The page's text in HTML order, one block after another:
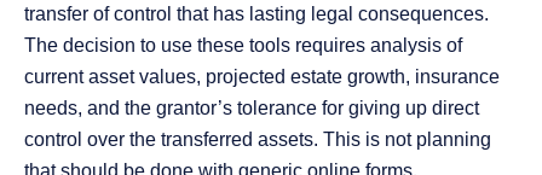
transfer of control that has lasting legal consequences.
The decision to use these tools requires analysis of
current asset values, projected estate growth, insurance
needs, and the grantor’s tolerance for giving up direct
control over the transferred assets. This is not planning
that should be done with generic online forms.